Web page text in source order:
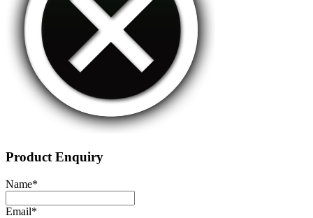
Product Enquiry
Name*
Email*